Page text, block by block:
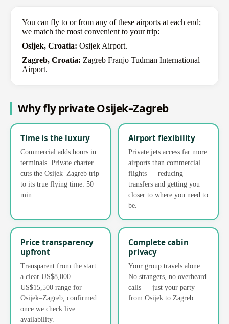
You can fly to or from any of these airports at each end;
we match the most convenient to your trip:
Osijek, Croatia: Osijek Airport.
Zagreb, Croatia: Zagreb Franjo Tuđman International
Airport.
Why fly private Osijek–Zagreb
Time is the luxury
Commercial adds hours in
terminals. Private charter
cuts the Osijek–Zagreb trip
to its true flying time: 50
min.
Airport flexibility
Private jets access far more
airports than commercial
flights — reducing
transfers and getting you
closer to where you need to
be.
Price transparency
upfront
Transparent from the start:
a clear US$8,000 –
US$15,500 range for
Osijek–Zagreb, confirmed
once we check live
availability.
Complete cabin
privacy
Your group travels alone.
No strangers, no overheard
calls — just your party
from Osijek to Zagreb.